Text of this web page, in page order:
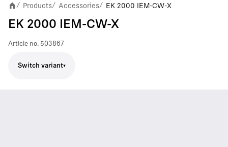
/ Products/ Accessories/ EK 2000 IEM-CW-X
EK 2000 IEM-CW-X
Article no. 503867
Switch variant